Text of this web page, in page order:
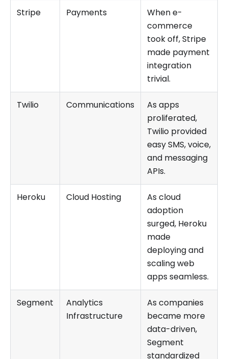
Stripe Payments
When e-
commerce
took off, Stripe
made payment
integration
trivial.
Twilio Communications
As apps
proliferated,
Twilio provided
easy SMS, voice,
and messaging
APIs.
Heroku Cloud Hosting
As cloud
adoption
surged, Heroku
made
deploying and
scaling web
apps seamless.
Segment
Analytics
Infrastructure
As companies
became more
data-driven,
Segment
standardized